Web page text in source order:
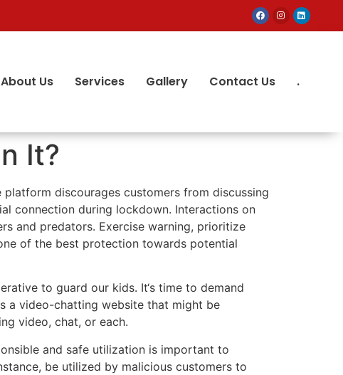
About Us Services Gallery Contact Us .
It?
platform discourages customers from discussing
connection during lockdown. Interactions on
and predators. Exercise warning, prioritize
of the best protection towards potential
to guard our kids. It‘s time to demand
a video-chatting website that might be
video, chat, or each.
and safe utilization is important to
be utilized by malicious customers to